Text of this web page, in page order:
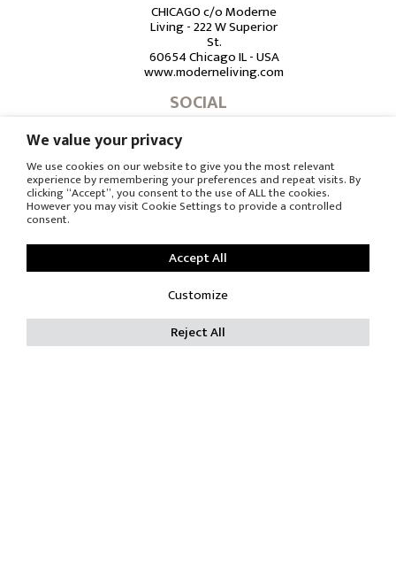
CHICAGO c/o Moderne
Living - 222 W Superior
St.
60654 Chicago IL - USA
www.moderneliving.com
SOCIAL
Subscribe to the
newsletter
DOWNLOAD
RESERVED AREA
PRESS OFFICE
We value your privacy
We use cookies on our website to give you the most relevant
experience by remembering your preferences and repeat visits. By
clicking “Accept”, you consent to the use of ALL the cookies.
However you may visit Cookie Settings to provide a controlled
consent.
Customize
Reject All
Accept All